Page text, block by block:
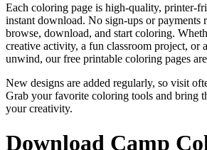
Each coloring page is high-quality, printer-
instant download. No sign-ups or payments
browse, download, and start coloring.
creative activity, a fun classroom project, or
unwind, our free printable coloring pages
New designs are added regularly, so visit
Grab your favorite coloring tools and bring
your creativity.
Download Camp